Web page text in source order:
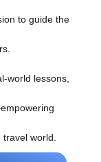
to guide the
world lessons,
world.